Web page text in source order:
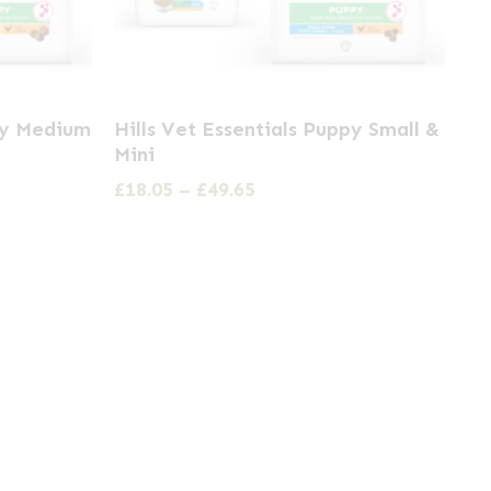
Medium
product
has
Hills Vet Essentials Puppy Small &
Mini
£18.05 – £49.65Price